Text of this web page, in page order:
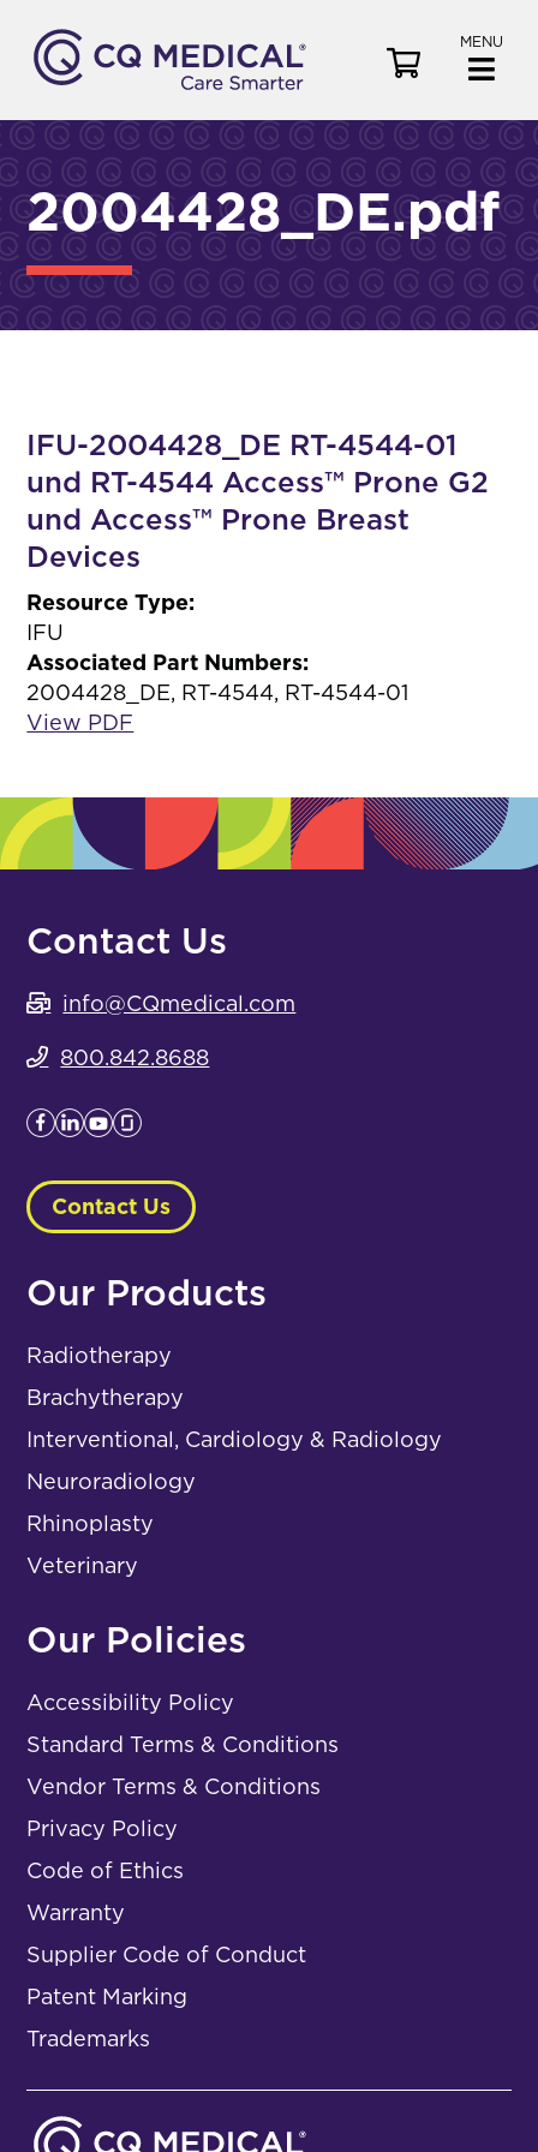
MENU
e
a
r
2004428_DE.pdf
IFU-2004428_DE RT-4544-01
und RT-4544 Access™ Prone G2
und Access™ Prone Breast
Devices
Resource Type:
IFU
Associated Part Numbers:
2004428_DE, RT-4544, RT-4544-01
View PDF
Contact Us
info@CQmedical.com
800.842.8688
Contact Us
Our Products
Radiotherapy
Brachytherapy
Interventional, Cardiology & Radiology
Neuroradiology
Rhinoplasty
Veterinary
Our Policies
Accessibility Policy
Standard Terms & Conditions
Vendor Terms & Conditions
Privacy Policy
Code of Ethics
Warranty
Supplier Code of Conduct
Patent Marking
Trademarks